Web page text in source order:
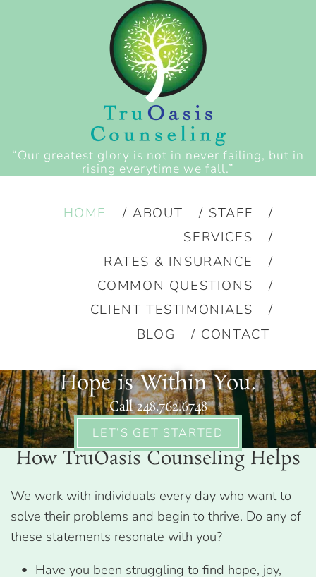
“Our greatest glory is not in never failing, but in
rising everytime we fall.”
HOME ABOUT
STAFF
SERVICES
RATES & INSURANCE
COMMON QUESTIONS
CLIENT TESTIMONIALS
BLOG
CONTACT
Hope is Within You.
Call 248.762.6748
LET’S GET STARTED
How TruOasis Counseling Helps
We work with individuals every day who want to
solve their problems and begin to thrive. Do any of
these statements resonate with you?
Have you been struggling to find hope, joy,